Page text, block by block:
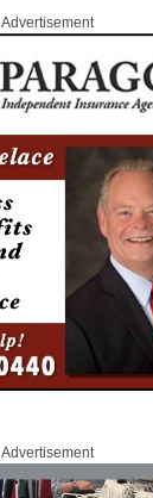
Advertisement
Advertisement